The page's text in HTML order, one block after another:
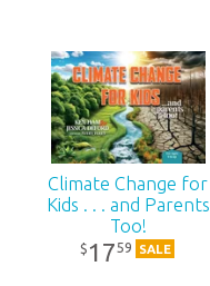
Climate Change for
Kids . . . and Parents
Too!
$ 1759 SALE